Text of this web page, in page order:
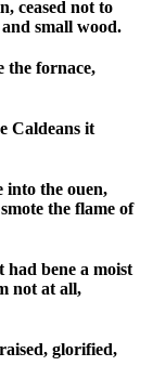
ceased not to
small wood.
the fornace,
Caldeans it
into the ouen,
the flame of
had bene a moist
not at all,
glorified,